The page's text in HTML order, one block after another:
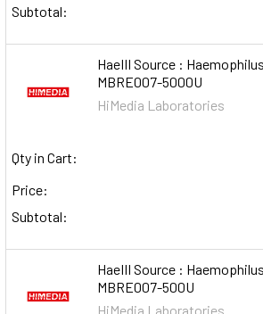
Subtotal:
HaeIII Source :
MBRE007-5000U
HiMedia Laboratories
Qty in Cart:
Price:
Subtotal:
HaeIII Source :
MBRE007-500U
HiMedia Laboratories